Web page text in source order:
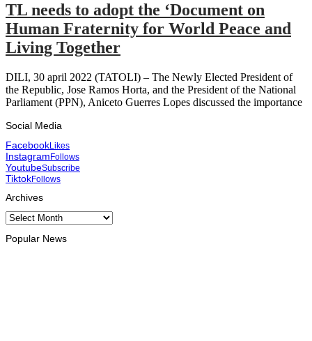
TL needs to adopt the ‘Document on
Human Fraternity for World Peace and
Living Together
DILI, 30 april 2022 (TATOLI) – The Newly Elected President of
the Republic, Jose Ramos Horta, and the President of the National
Parliament (PPN), Aniceto Guerres Lopes discussed the importance
Social Media
FacebookLikes
InstagramFollows
YoutubeSubscribe
TiktokFollows
Archives
Archives
Popular News